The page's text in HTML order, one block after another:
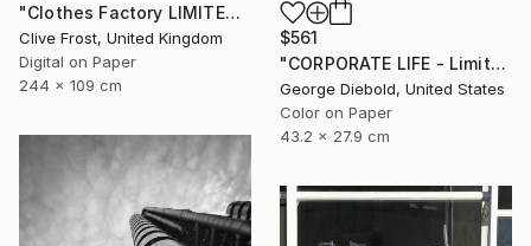
"Clothes Factory LIMITED EDITION PRINT 2 of 8" Photograph
Clive Frost, United Kingdom
Digital on Paper
244 x 109 cm
$561
"CORPORATE LIFE - Limited Edition 1 of 100" Photograph
George Diebold, United States
Color on Paper
43.2 x 27.9 cm